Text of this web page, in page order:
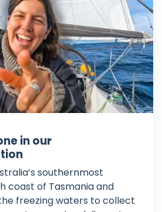
in our
southernmost
coast of Tasmania and
freezing waters to collect